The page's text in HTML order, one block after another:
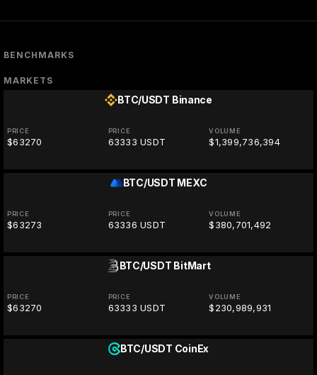
BENCHMARKS
MARKETS
BTC/USDT Binance
PRICE
$63270
PRICE
63333 USDT
VOLUME
$1,399,736,394
BTC/USDT MEXC
PRICE
$63273
PRICE
63336 USDT
VOLUME
$380,701,492
BTC/USDT BitMart
PRICE
$63270
PRICE
63333 USDT
VOLUME
$230,989,931
BTC/USDT CoinEx